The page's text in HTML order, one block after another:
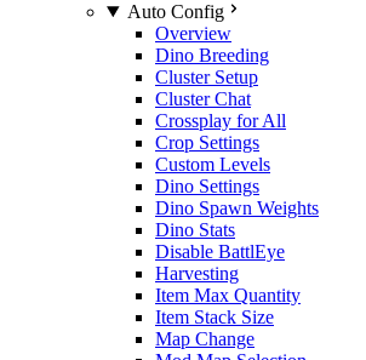
Auto Config
Overview
Dino Breeding
Cluster Setup
Cluster Chat
Crossplay for All
Crop Settings
Custom Levels
Dino Settings
Dino Spawn Weights
Dino Stats
Disable BattlEye
Harvesting
Item Max Quantity
Item Stack Size
Map Change